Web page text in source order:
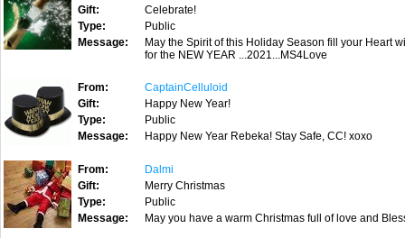
Gift:
Celebrate!
Type:
Public
Message:
May the Spirit of this Holiday Season fill your Heart
for the NEW YEAR ...2021...MS4Love
From:
CaptainCelluloid
Gift:
Happy New Year!
Type:
Public
Message:
Happy New Year Rebeka! Stay Safe, CC! xoxo
From:
Dalmi
Gift:
Merry Christmas
Type:
Public
Message:
May you have a warm Christmas full of love and